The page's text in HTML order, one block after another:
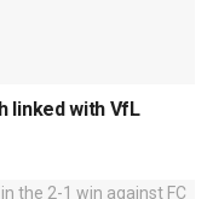
linked with VfL